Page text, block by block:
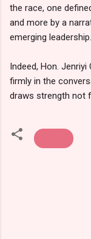
the race, one
and more by a
emerging leadership.
Indeed, Hon.
firmly in the
draws strength not